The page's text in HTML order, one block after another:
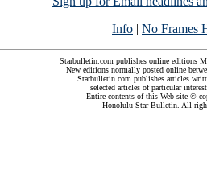
Info | No Frames
Starbulletin.com publishes online editions
New editions normally posted online
Starbulletin.com publishes articles
selected articles of particular
Entire contents of this Web site ©
Honolulu Star-Bulletin. All